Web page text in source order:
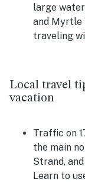
large
and Myrtle
traveling
Local travel
vacation
Traffic on
the main
Strand,
Learn to